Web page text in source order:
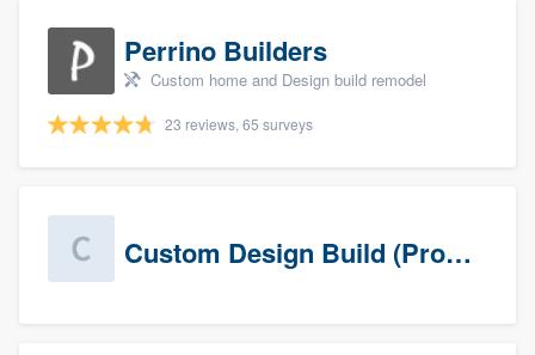
Perrino Builders
Custom home and Design build remodel
23 reviews, 65 surveys
Custom Design Build (Prospects)